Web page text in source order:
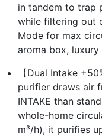
in tandem to trap
while filtering out
Mode for max
aroma box,
【Dual Intake
purifier draws air
INTAKE than
whole-home
m³/h), it purifies